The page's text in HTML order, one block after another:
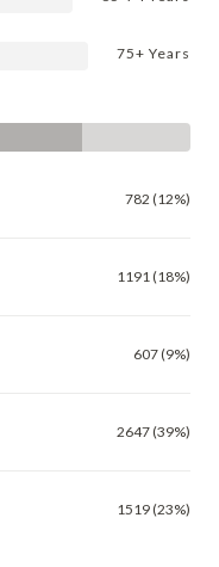
75+ Years
782 (12%)
1191 (18%)
607 (9%)
2647 (39%)
1519 (23%)